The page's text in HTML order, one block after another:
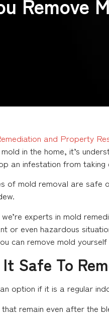
and Property
in the home, it’s
an infestation from taking
of mold removal are safe
experts in mold
or even hazardous
can remove mold
Safe To
option if it is a regular
remain even after the